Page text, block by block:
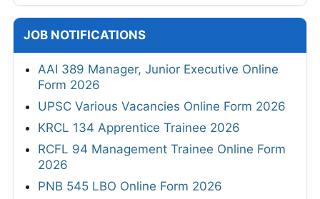
JOB NOTIFICATIONS
AAI 389 Manager, Junior Executive Online
Form 2026
UPSC Various Vacancies Online Form 2026
KRCL 134 Apprentice Trainee 2026
RCFL 94 Management Trainee Online Form
2026
PNB 545 LBO Online Form 2026